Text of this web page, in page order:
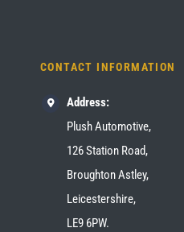
CONTACT INFORMATION
Address:
Plush Automotive,
126 Station Road,
Broughton Astley,
Leicestershire,
LE9 6PW.